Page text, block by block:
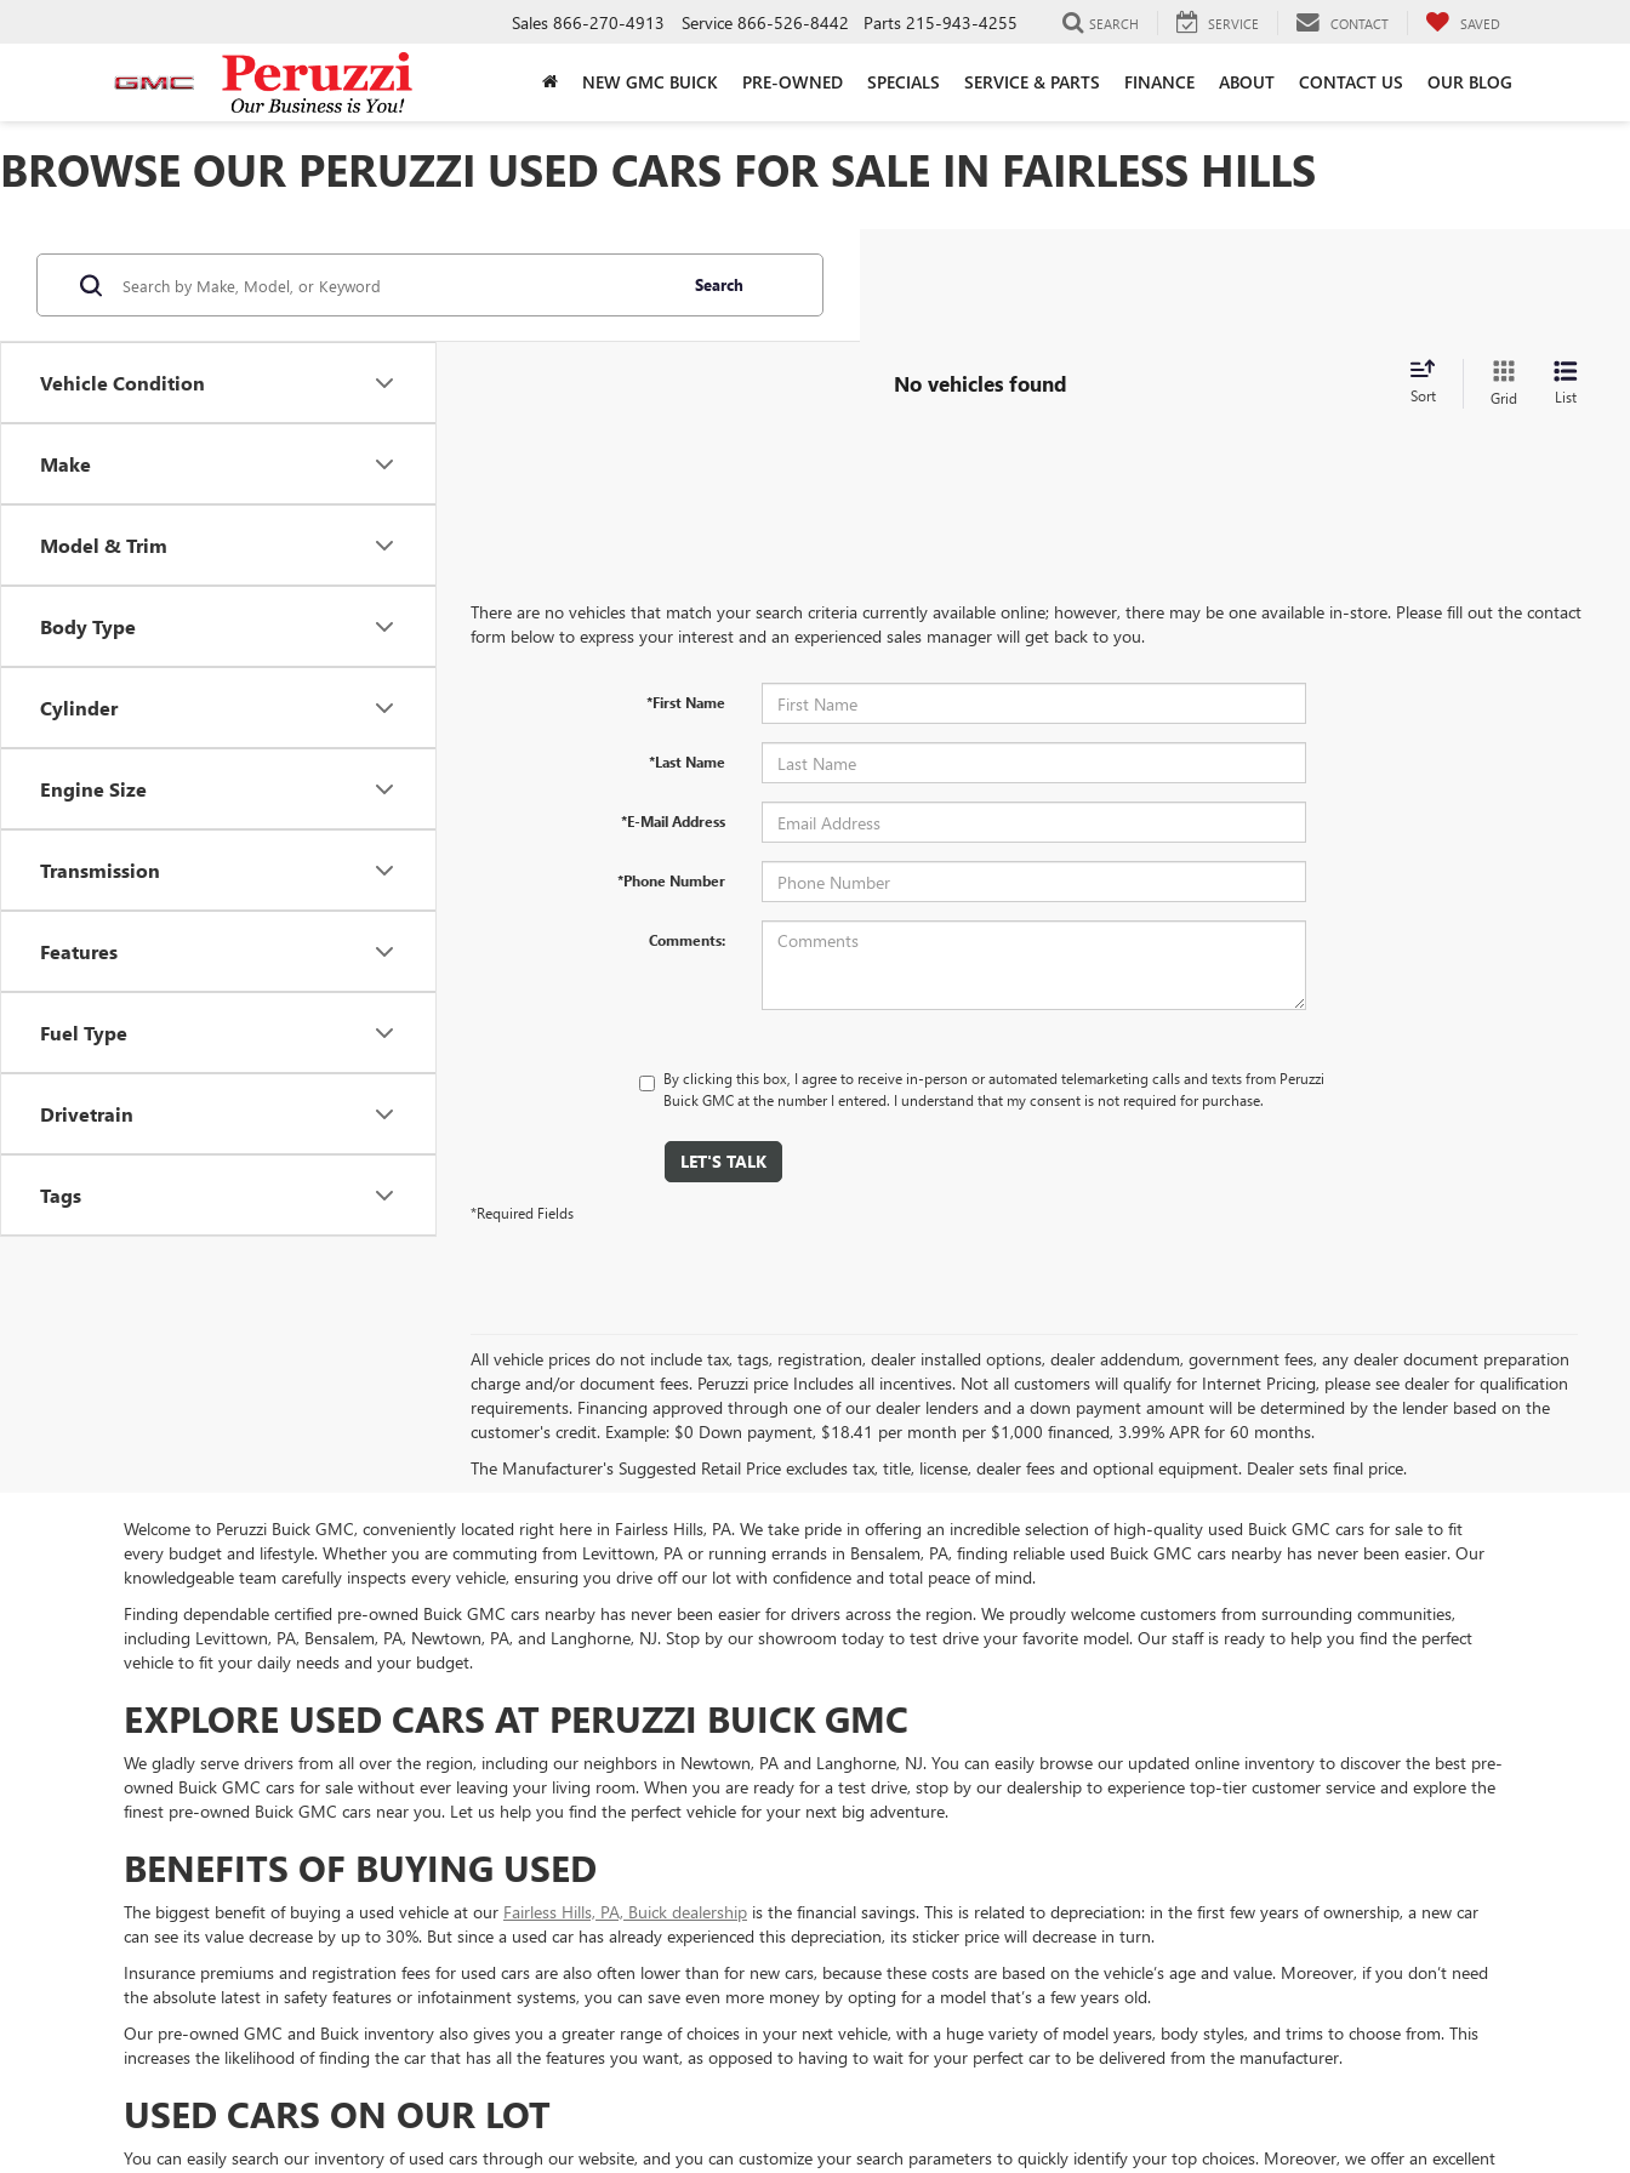
Sales 866-270-4913 Service 866-526-8442 Parts 215-943-4255 SEARCH SERVICE CONTACT SAVED
NEW GMC BUICK PRE-OWNED SPECIALS SERVICE & PARTS FINANCE ABOUT CONTACT US OUR BLOG
BROWSE OUR PERUZZI USED CARS FOR SALE IN FAIRLESS HILLS
Vehicle Condition
Make
Model & Trim
Body Type
Cylinder
Engine Size
Transmission
Features
Fuel Type
Drivetrain
Tags
Search
No vehicles found Sort Grid List
There are no vehicles that match your search criteria currently available online; however, there may be one available in-store. Please fill out the contact
form below to express your interest and an experienced sales manager will get back to you.
*First Name
*Last Name
*E-Mail Address
*Phone Number
Comments:
By clicking this box, I agree to receive in-person or automated telemarketing calls and texts from Peruzzi
Buick GMC at the number I entered. I understand that my consent is not required for purchase.
LET'S TALK
*Required Fields
All vehicle prices do not include tax, tags, registration, dealer installed options, dealer addendum, government fees, any dealer document preparation
charge and/or document fees. Peruzzi price Includes all incentives. Not all customers will qualify for Internet Pricing, please see dealer for qualification
requirements. Financing approved through one of our dealer lenders and a down payment amount will be determined by the lender based on the
customer's credit. Example: $0 Down payment, $18.41 per month per $1,000 financed, 3.99% APR for 60 months.
The Manufacturer's Suggested Retail Price excludes tax, title, license, dealer fees and optional equipment. Dealer sets final price.
Welcome to Peruzzi Buick GMC, conveniently located right here in Fairless Hills, PA. We take pride in offering an incredible selection of high-quality used Buick GMC cars for sale to fit
every budget and lifestyle. Whether you are commuting from Levittown, PA or running errands in Bensalem, PA, finding reliable used Buick GMC cars nearby has never been easier. Our
knowledgeable team carefully inspects every vehicle, ensuring you drive off our lot with confidence and total peace of mind.
Finding dependable certified pre-owned Buick GMC cars nearby has never been easier for drivers across the region. We proudly welcome customers from surrounding communities,
including Levittown, PA, Bensalem, PA, Newtown, PA, and Langhorne, NJ. Stop by our showroom today to test drive your favorite model. Our staff is ready to help you find the perfect
vehicle to fit your daily needs and your budget.
EXPLORE USED CARS AT PERUZZI BUICK GMC
We gladly serve drivers from all over the region, including our neighbors in Newtown, PA and Langhorne, NJ. You can easily browse our updated online inventory to discover the best pre-
owned Buick GMC cars for sale without ever leaving your living room. When you are ready for a test drive, stop by our dealership to experience top-tier customer service and explore the
finest pre-owned Buick GMC cars near you. Let us help you find the perfect vehicle for your next big adventure.
BENEFITS OF BUYING USED
The biggest benefit of buying a used vehicle at our Fairless Hills, PA, Buick dealership is the financial savings. This is related to depreciation: in the first few years of ownership, a new car
can see its value decrease by up to 30%. But since a used car has already experienced this depreciation, its sticker price will decrease in turn.
Insurance premiums and registration fees for used cars are also often lower than for new cars, because these costs are based on the vehicle’s age and value. Moreover, if you don’t need
the absolute latest in safety features or infotainment systems, you can save even more money by opting for a model that’s a few years old.
Our pre-owned GMC and Buick inventory also gives you a greater range of choices in your next vehicle, with a huge variety of model years, body styles, and trims to choose from. This
increases the likelihood of finding the car that has all the features you want, as opposed to having to wait for your perfect car to be delivered from the manufacturer.
USED CARS ON OUR LOT
You can easily search our inventory of used cars through our website, and you can customize your search parameters to quickly identify your top choices. Moreover, we offer an excellent